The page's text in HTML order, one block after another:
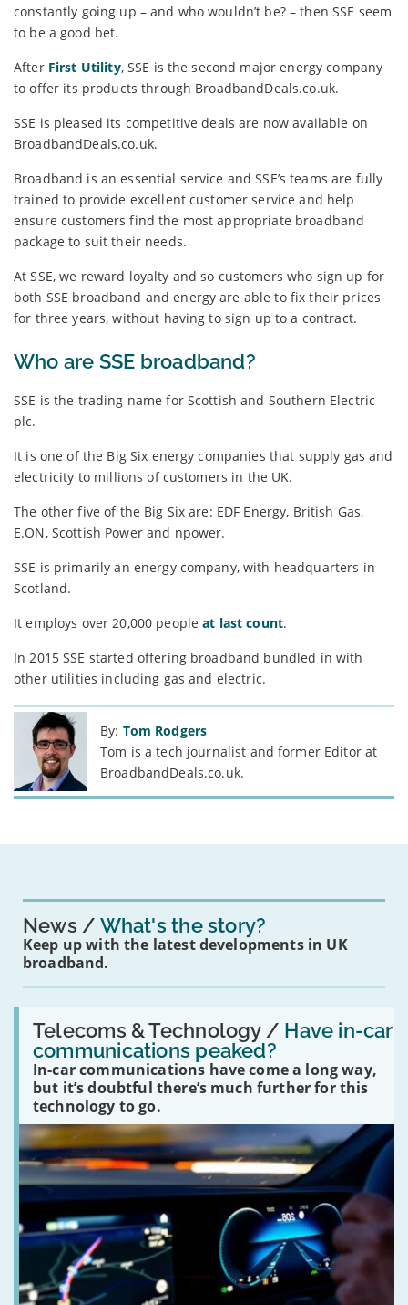
constantly going up – and who wouldn’t be? – then SSE seem
to be a good bet.
After First Utility, SSE is the second major energy company
to offer its products through BroadbandDeals.co.uk.
SSE is pleased its competitive deals are now available on
BroadbandDeals.co.uk.
Broadband is an essential service and SSE’s teams are fully
trained to provide excellent customer service and help
ensure customers find the most appropriate broadband
package to suit their needs.
At SSE, we reward loyalty and so customers who sign up for
both SSE broadband and energy are able to fix their prices
for three years, without having to sign up to a contract.
Who are SSE broadband?
SSE is the trading name for Scottish and Southern Electric
plc.
It is one of the Big Six energy companies that supply gas and
electricity to millions of customers in the UK.
The other five of the Big Six are: EDF Energy, British Gas,
E.ON, Scottish Power and npower.
SSE is primarily an energy company, with headquarters in
Scotland.
It employs over 20,000 peopleat last count.
In 2015 SSE started offering broadband bundled in with
other utilities including gas and electric.
By: Tom Rodgers
Tom is a tech journalist and former Editor at
BroadbandDeals.co.uk.
News What's the story?
Keep up with the latest developments in UK
broadband.
Telecoms & Technology / Have in-car
communications peaked?
In-car communications have come a long way,
but it’s doubtful there’s much further for this
technology to go.
Read:
'Have
in-
car
communications
peaked?'